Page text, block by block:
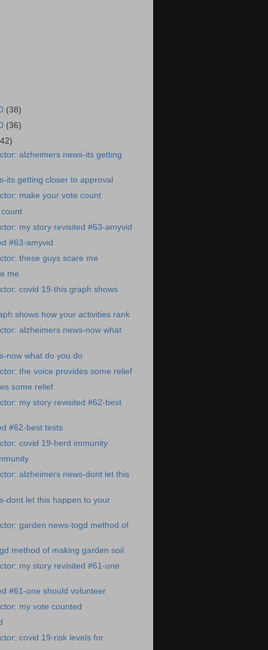
(38)
(36)
alzheimers news-its getting
its getting closer to approval
make your vote count
my story revisited #63-amyvid
#63-amyvid
these guys scare me
me
covid 19-this graph shows
shows how your activities rank
alzheimers news-now what
now what do you do
the voice provides some relief
some relief
my story revisited #62-best
#62-best tests
covid 19-herd immunity
alzheimers news-dont let this
dont let this happen to your
garden news-togd method of
method of making garden soil
my story revisited #61-one
#61-one should volunteer
my vote counted
covid 19-risk levels for